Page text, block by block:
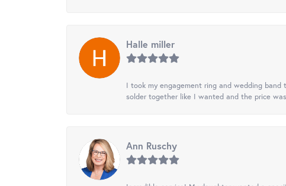
Halle miller
I took my engagement ring and wedding
solder together like I wanted and the price
Ann Ruschy